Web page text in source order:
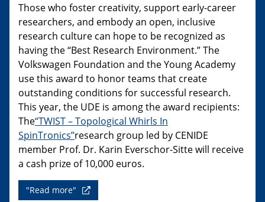
Those who foster creativity, support early-career
researchers, and embody an open, inclusive
research culture can hope to be recognized as
having the “Best Research Environment.” The
Volkswagen Foundation and the Young Academy
use this award to honor teams that create
outstanding conditions for successful research.
This year, the UDE is among the award recipients:
The“TWIST – Topological Whirls In
SpinTronics”research group led by CENIDE
member Prof. Dr. Karin Everschor-Sitte will receive
a cash prize of 10,000 euros.
"Read more"